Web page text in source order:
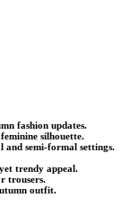
fashion updates.
silhouette.
and semi-formal settings.
trendy appeal.
trousers.
outfit.